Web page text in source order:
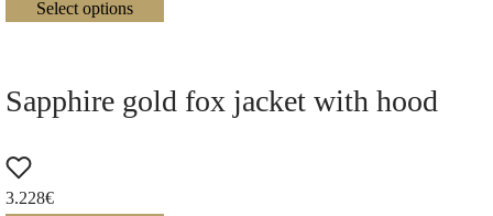
Select options
Sapphire gold fox jacket with hood
3.228€